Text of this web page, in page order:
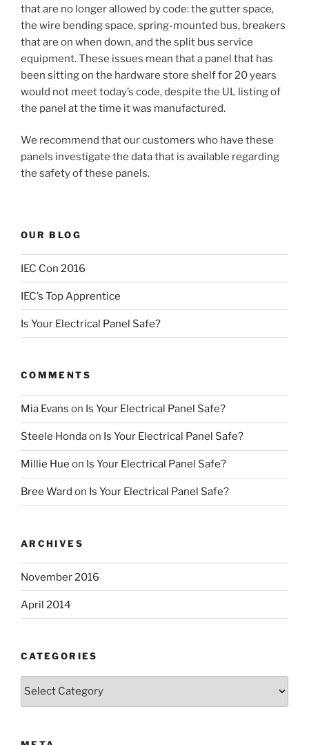
that are no longer allowed by code: the gutter space,
the wire bending space, spring-mounted bus, breakers
that are on when down, and the split bus service
equipment. These issues mean that a panel that has
been sitting on the hardware store shelf for 20 years
would not meet today’s code, despite the UL listing of
the panel at the time it was manufactured.
We recommend that our customers who have these
panels investigate the data that is available regarding
the safety of these panels.
OUR BLOG
IEC Con 2016
IEC’s Top Apprentice
Is Your Electrical Panel Safe?
COMMENTS
Mia Evans on Is Your Electrical Panel Safe?
Steele Hondaon Is Your Electrical Panel Safe?
Millie Hue on Is Your Electrical Panel Safe?
Bree Ward on Is Your Electrical Panel Safe?
ARCHIVES
November 2016
April 2014
CATEGORIES
Categories